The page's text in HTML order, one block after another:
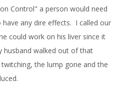
Control" a person would need
any dire effects. I called our
could work on his liver since it
husband walked out of that
the lump gone and the